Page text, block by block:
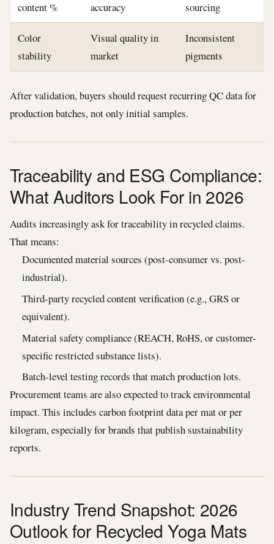
content %
accuracy
sourcing
Color
stability
Visual quality in
market
Inconsistent
pigments
After validation, buyers should request recurring QC data for
production batches, not only initial samples.
Traceability and ESG Compliance:
What Auditors Look For in 2026
Audits increasingly ask for traceability in recycled claims.
That means:
Documented material sources (post-consumer vs. post-
industrial).
Third-party recycled content verification (e.g., GRS or
equivalent).
Material safety compliance (REACH, RoHS, or customer-
specific restricted substance lists).
Batch-level testing records that match production lots.
Procurement teams are also expected to track environmental
impact. This includes carbon footprint data per mat or per
kilogram, especially for brands that publish sustainability
reports.
Industry Trend Snapshot: 2026
Outlook for Recycled Yoga Mats